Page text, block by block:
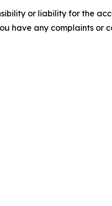
or liability for the
have any complaints or